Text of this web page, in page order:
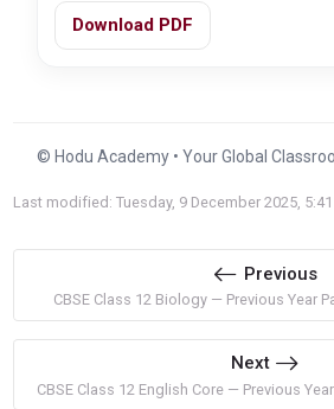
Download PDF
© Hodu Academy • Your Global
Last modified: Tuesday, 9 December 2025, 5:41
Previous
CBSE Class 12 Biology — Previous Year
Next
CBSE Class 12 English Core — Previous